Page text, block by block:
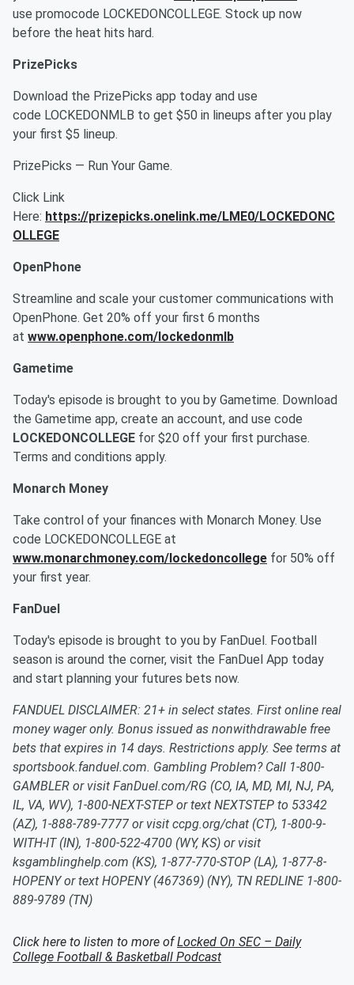
use promocode LOCKEDONCOLLEGE. Stock up now
before the heat hits hard.
PrizePicks
Download the PrizePicks app today and use
code LOCKEDONMLB to get $50 in lineups after you play
your first $5 lineup.
PrizePicks — Run Your Game.
Click Link
Here: https://prizepicks.onelink.me/LME0/LOCKEDONC
OLLEGE
OpenPhone
Streamline and scale your customer communications with
OpenPhone. Get 20% off your first 6 months
at www.openphone.com/lockedonmlb
Gametime
Today's episode is brought to you by Gametime. Download
the Gametime app, create an account, and use code
LOCKEDONCOLLEGE for $20 off your first purchase.
Terms and conditions apply.
Monarch Money
Take control of your finances with Monarch Money. Use
code LOCKEDONCOLLEGE at
www.monarchmoney.com/lockedoncollege for 50% off
your first year.
FanDuel
Today's episode is brought to you by FanDuel. Football
season is around the corner, visit the FanDuel App today
and start planning your futures bets now.
FANDUEL DISCLAIMER: 21+ in select states. First online real
money wager only. Bonus issued as nonwithdrawable free
bets that expires in 14 days. Restrictions apply. See terms at
sportsbook.fanduel.com. Gambling Problem? Call 1-800-
GAMBLER or visit FanDuel.com/RG (CO, IA, MD, MI, NJ, PA,
IL, VA, WV), 1-800-NEXT-STEP or text NEXTSTEP to 53342
(AZ), 1-888-789-7777 or visit ccpg.org/chat (CT), 1-800-9-
WITH-IT (IN), 1-800-522-4700 (WY, KS) or visit
ksgamblinghelp.com (KS), 1-877-770-STOP (LA), 1-877-8-
HOPENY or text HOPENY (467369) (NY), TN REDLINE 1-800-
889-9789 (TN)
Click here to listen to more ofLocked On SEC – Daily
College Football & Basketball Podcast